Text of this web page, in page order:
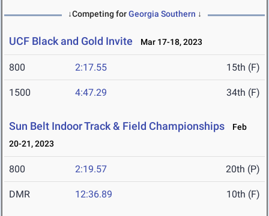
↓Competing forGeorgia Southern ↓
UCF Black and Gold Invite Mar 17-18, 2023
800 2:17.55 15th (F)
1500 4:47.29 34th (F)
Sun Belt Indoor Track & Field Championships
Feb
20-21, 2023
800 2:19.57 20th (P)
DMR 12:36.89 10th (F)